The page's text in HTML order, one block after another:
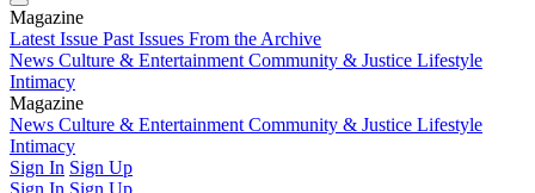
Magazine
Latest Issue Past Issues From the Archive
News Culture & Entertainment Community & Justice Lifestyle
Intimacy
Magazine
Latest IssuePast IssuesFrom the Archive
News Culture & Entertainment Community & Justice Lifestyle
Intimacy
Sign In Sign Up
Sign In Sign Up